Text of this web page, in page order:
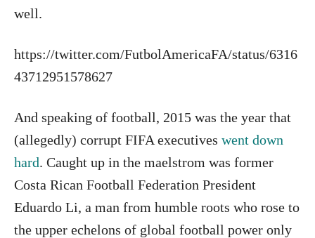
well.
https://twitter.com/FutbolAmericaFA/status/6316
43712951578627
And speaking of football, 2015 was the year that
(allegedly) corrupt FIFA executives went down
hard. Caught up in the maelstrom was former
Costa Rican Football Federation President
Eduardo Li, a man from humble roots who rose to
the upper echelons of global football power only